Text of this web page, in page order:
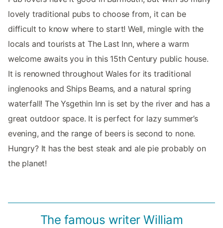
lovely traditional pubs to choose from, it can be
difficult to know where to start! Well, mingle with the
locals and tourists at The Last Inn, where a warm
welcome awaits you in this 15th Century public house.
It is renowned throughout Wales for its traditional
inglenooks and Ships Beams, and a natural spring
waterfall! The Ysgethin Inn is set by the river and has a
great outdoor space. It is perfect for lazy summer’s
evening, and the range of beers is second to none.
Hungry? It has the best steak and ale pie probably on
the planet!
The famous writer William